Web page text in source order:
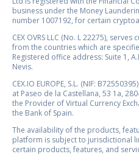
business under the Money
number 1007192, for certain
CEX OVRS LLC (No. L 22275),
from the countries which are
Registered office address: Suite 1,
Nevis.
CEX.IO EUROPE, S.L. (NIF:
at Paseo de la Castellana, 53 1a,
the Provider of Virtual Currency
the Bank of Spain.
The availability of the products,
platform is subject to jurisdictional
certain products, features, and